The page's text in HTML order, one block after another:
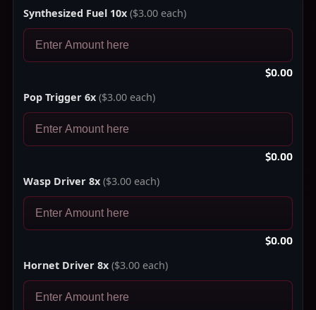
Synthesized Fuel 10x ($3.00 each)
$0.00
Pop Trigger 6x ($3.00 each)
$0.00
Wasp Driver 8x ($3.00 each)
$0.00
Hornet Driver 8x ($3.00 each)